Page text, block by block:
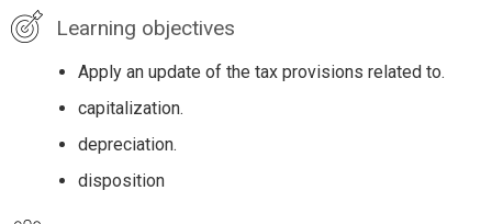
Learning objectives
Apply an update of the tax provisions related to.
capitalization.
depreciation.
disposition